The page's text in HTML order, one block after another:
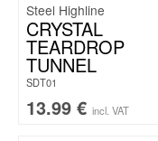
Steel Highline
CRYSTAL
TEARDROP
TUNNEL
SDT01
13.99 € incl. VAT